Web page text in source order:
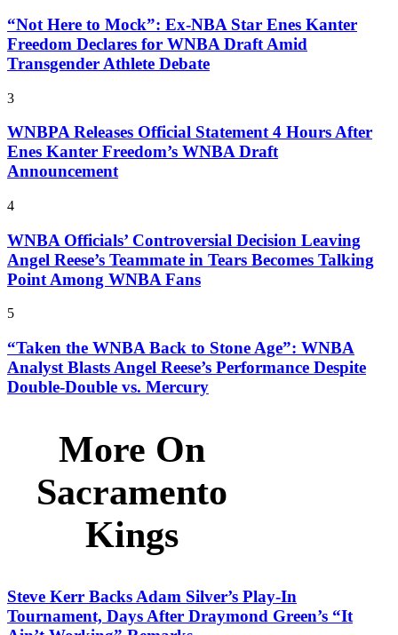
“Not Here to Mock”: Ex-NBA Star Enes Kanter
Freedom Declares for WNBA Draft Amid
Transgender Athlete Debate
3
WNBPA Releases Official Statement 4 Hours After
Enes Kanter Freedom’s WNBA Draft
Announcement
4
WNBA Officials’ Controversial Decision Leaving
Angel Reese’s Teammate in Tears Becomes Talking
Point Among WNBA Fans
5
“Taken the WNBA Back to Stone Age”: WNBA
Analyst Blasts Angel Reese’s Performance Despite
Double-Double vs. Mercury
More On
Sacramento
Kings
Steve Kerr Backs Adam Silver’s Play-In
Tournament, Days After Draymond Green’s “It